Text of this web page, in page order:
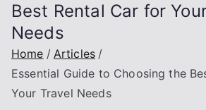
Best Rental Car for
Needs
Home
Articles
Essential Guide to Choosing the
Your Travel Needs